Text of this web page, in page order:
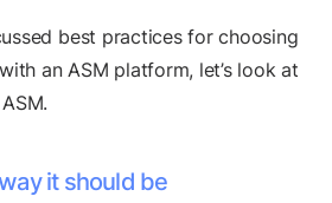
best practices for choosing
an ASM platform, let’s look at
it should be